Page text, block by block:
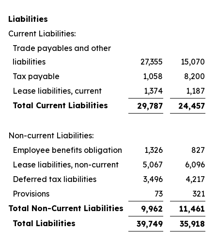
Liabilities
Current Liabilities:
Trade payables and other
liabilities
27,355
15,070
Tax payable
1,058
8,200
Lease liabilities, current
1,374
1,187
Total Current Liabilities
29,787 24,457
Non-current Liabilities:
Employee benefits obligation
1,326
827
Lease liabilities, non-current
5,067
6,096
Deferred tax liabilities
3,496
4,217
Provisions
73
321
Total Non-Current Liabilities
9,962
11,461
Total Liabilities
39,749 35,918